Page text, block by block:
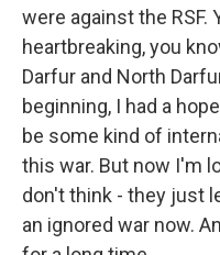
were against the RSF.
heartbreaking, you
Darfur and North
beginning, I had a
be some kind of
this war. But now I'm
don't think - they just
an ignored war now.